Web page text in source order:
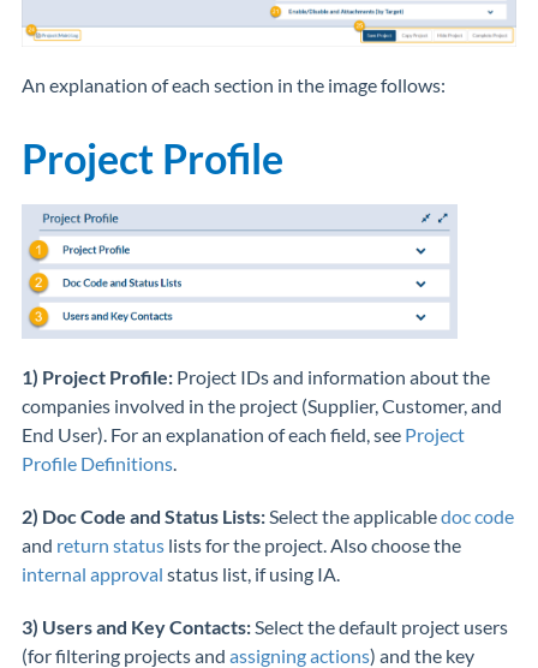
An explanation of each section in the image follows:
Project Profile
1) Project Profile: Project IDs and information about the
companies involved in the project (Supplier, Customer, and
End User). For an explanation of each field, see Project
Profile Definitions.
2) Doc Code and Status Lists:Select the applicabledoc code
and return status lists for the project. Also choose the
internal approval status list, if using IA.
3) Users and Key Contacts:Select the default project users
(for filtering projects and assigning actions) and the key